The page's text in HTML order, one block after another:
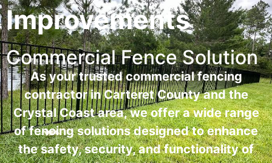
Improvements
Commercial Fence Solution
As your trusted commercial fencing
contractor in Carteret County and the
Crystal Coast area, we offer a wide range
of fencing solutions designed to enhance
the safety, security, and functionality of